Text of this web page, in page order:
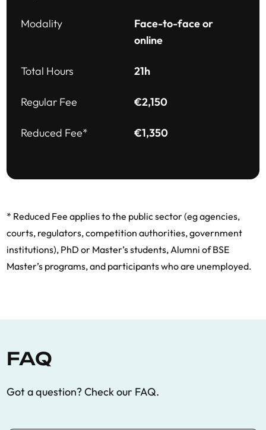
Modality
Face-to-face or
online
Total Hours 21h
Regular Fee €2,150
Reduced Fee* €1,350
* Reduced Fee applies to the public sector (eg agencies,
courts, regulators, competition authorities, government
institutions), PhD or Master’s students, Alumni of BSE
Master’s programs, and participants who are unemployed.
FAQ
Got a question? Check our FAQ.